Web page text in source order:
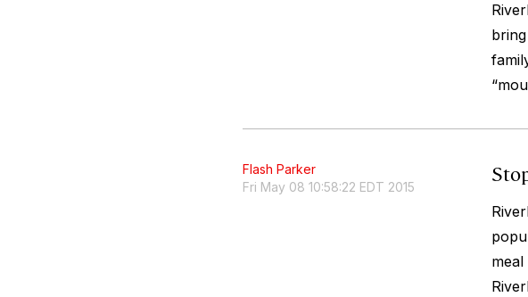
Flash Parker
Fri May 08 10:58:22 EDT 2015